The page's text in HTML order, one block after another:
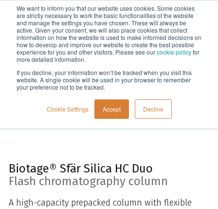
We want to inform you that our website uses cookies. Some cookies
are strictly necessary to work the basic functionalities of the website
and manage the settings you have chosen. These will always be
active. Given your consent, we will also place cookies that collect
information on how the website is used to make informed decisions on
how to develop and improve our website to create the best possible
experience for you and other visitors. Please see ourcookie policyfor
more detailed information.
If you decline, your information won’t be tracked when you visit this
website. A single cookie will be used in your browser to remember
your preference not to be tracked.
Cookie Settings Accept Decline
Menu
Home
Biotage® Sfär Silica HC Duo
Flash chromatography column
A high-capacity prepacked column with flexible